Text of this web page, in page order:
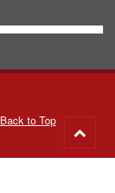
Back to Top
to